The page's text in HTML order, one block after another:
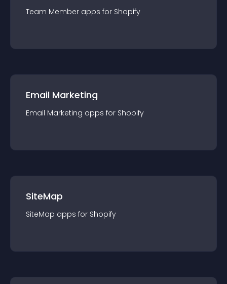
Team Member apps for Shopify
Email Marketing
Email Marketing apps for Shopify
SiteMap
SiteMap apps for Shopify